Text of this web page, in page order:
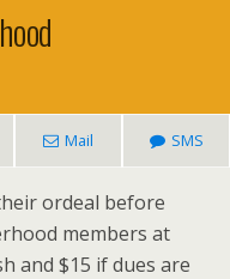
Mail SMS
ordeal before
members at
and $15 if dues are